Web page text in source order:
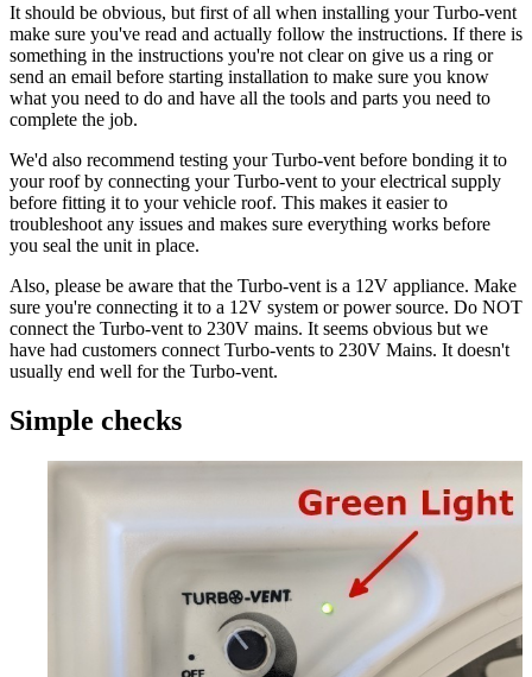
It should be obvious, but first of all when installing your Turbo-vent
make sure you've read and actually follow the instructions. If there is
something in the instructions you're not clear on give us a ring or
send an email before starting installation to make sure you know
what you need to do and have all the tools and parts you need to
complete the job.
We'd also recommend testing your Turbo-vent before bonding it to
your roof by connecting your Turbo-vent to your electrical supply
before fitting it to your vehicle roof. This makes it easier to
troubleshoot any issues and makes sure everything works before
you seal the unit in place.
Also, please be aware that the Turbo-vent is a 12V appliance. Make
sure you're connecting it to a 12V system or power source. Do NOT
connect the Turbo-vent to 230V mains. It seems obvious but we
have had customers connect Turbo-vents to 230V Mains. It doesn't
usually end well for the Turbo-vent.
Simple checks